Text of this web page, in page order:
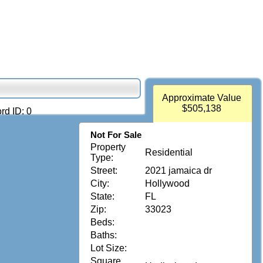
ID: 0
Approximate Value
$505,138
Not For Sale
Property
Type:
Residential
Street:
2021 jamaica dr
City:
Hollywood
State:
FL
Zip:
33023
Beds:
Baths:
Lot Size:
Square